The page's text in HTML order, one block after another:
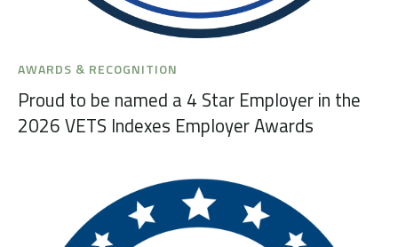
AWARDS & RECOGNITION
Proud to be named a 4 Star Employer in the
2026 VETS Indexes Employer Awards